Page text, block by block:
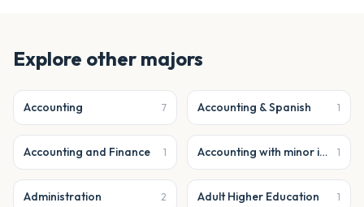
Explore other majors
Accounting 7 Accounting & Spanish 1
Accounting and Finance 1 Accounting with minor in business analytics 1
Administration 2 Adult Higher Education 1